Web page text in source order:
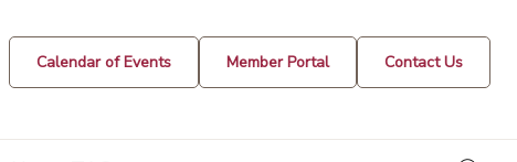
Calendar of Events Member Portal Contact Us